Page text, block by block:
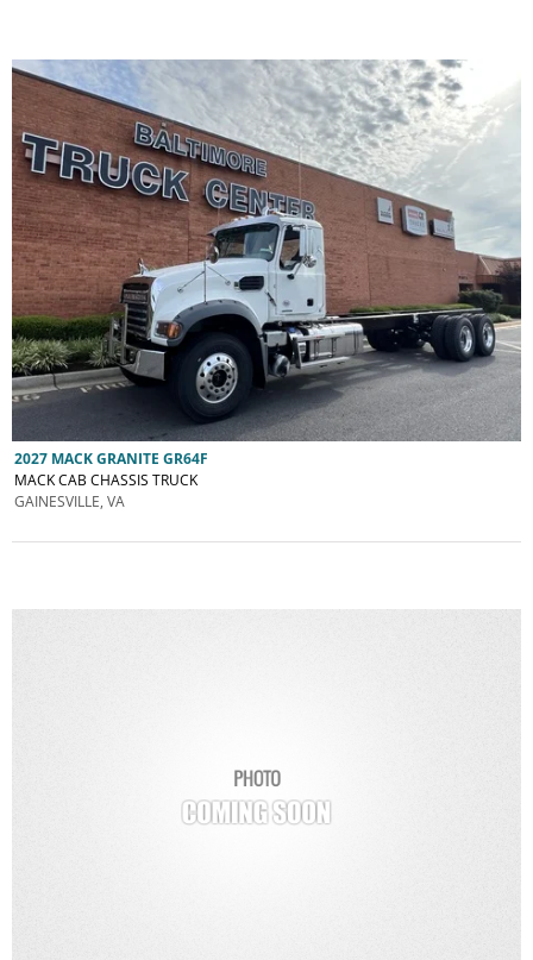
2027 MACK GRANITE GR64F
MACK CAB CHASSIS TRUCK
GAINESVILLE, VA